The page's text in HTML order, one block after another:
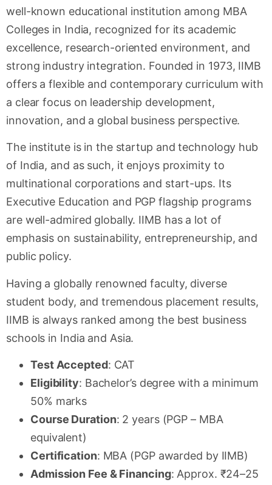
well-known educational institution among MBA
Colleges in India, recognized for its academic
excellence, research-oriented environment, and
strong industry integration. Founded in 1973, IIMB
offers a flexible and contemporary curriculum with
a clear focus on leadership development,
innovation, and a global business perspective.
The institute is in the startup and technology hub
of India, and as such, it enjoys proximity to
multinational corporations and start-ups. Its
Executive Education and PGP flagship programs
are well-admired globally. IIMB has a lot of
emphasis on sustainability, entrepreneurship, and
public policy.
Having a globally renowned faculty, diverse
student body, and tremendous placement results,
IIMB is always ranked among the best business
schools in India and Asia.
Test Accepted: CAT
Eligibility: Bachelor’s degree with a minimum
50% marks
Course Duration: 2 years (PGP – MBA
equivalent)
Certification: MBA (PGP awarded by IIMB)
Admission Fee & Financing: Approx. ₹24–25